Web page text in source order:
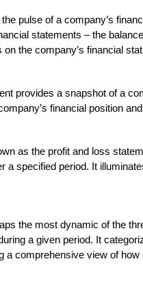
pulse of a company’s
statements – the
the company’s financial
provides a snapshot of a
financial position
as the profit and loss
a specified period. It
the most dynamic of the
a given period. It
a comprehensive view of